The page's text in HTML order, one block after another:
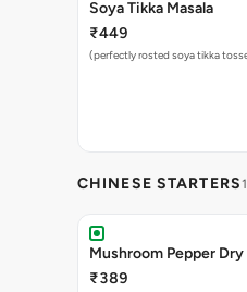
Soya Tikka Masala
₹449
(perfectly rosted soya tikka
CHINESE STARTERS
Mushroom Pepper Dry
₹389